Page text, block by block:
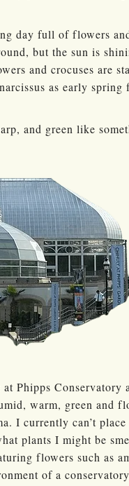
day full of flowers
but the sun is
and crocuses are
as early
and green like
Phipps Conservatory
warm, green and
I currently can’t
plants I might be
flowers such as
of a